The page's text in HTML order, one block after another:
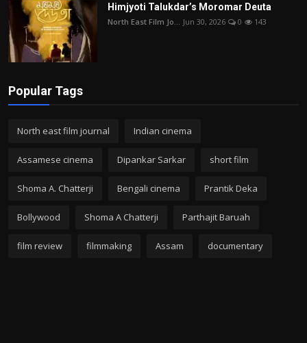
Himjyoti Talukdar’s Moromar Deuta
North East Film Jo... Jun 30, 2026 0 143
Popular Tags
North east film journal Indian cinema
Assamese cinema Dipankar Sarkar short film
Shoma A. Chatterji Bengali cinema Prantik Deka
Bollywood Shoma A Chatterji Parthajit Baruah
film review filmmaking Assam documentary